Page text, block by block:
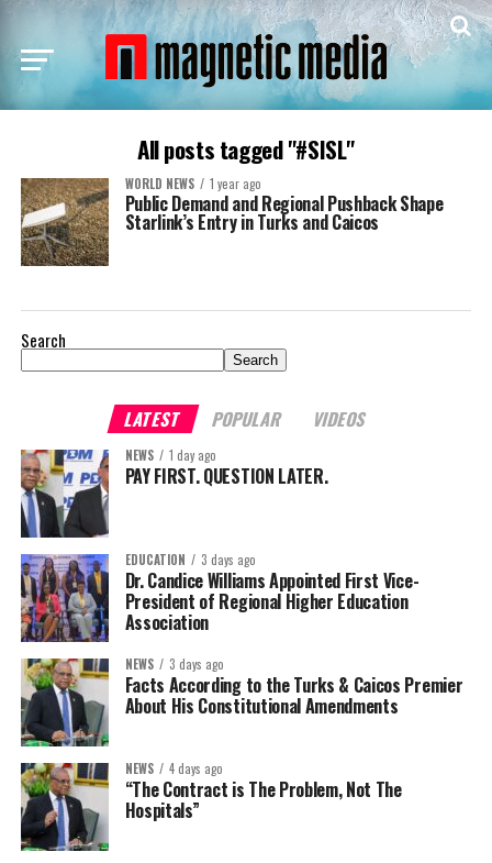
All posts tagged "#SISL"
WORLD NEWS 1 year ago
Public Demand and Regional Pushback Shape
Starlink’s Entry in Turks and Caicos
Search
Search
LATEST POPULAR VIDEOS
NEWS 1 day ago
PAY FIRST. QUESTION LATER.
EDUCATION 3 days ago
Dr. Candice Williams Appointed First Vice-
President of Regional Higher Education
Association
NEWS 3 days ago
Facts According to the Turks & Caicos Premier
About His Constitutional Amendments
NEWS 4 days ago
“The Contract is The Problem, Not The
Hospitals”